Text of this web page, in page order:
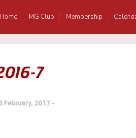
Home MG Club Membership
7
February, 2017